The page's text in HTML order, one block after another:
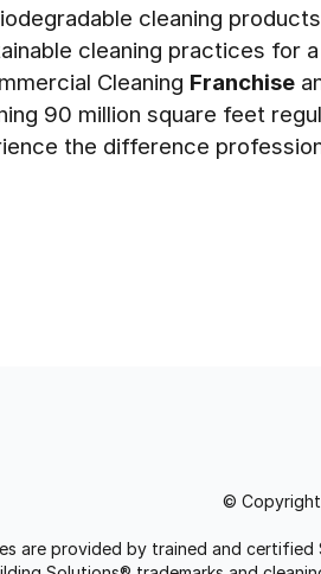
cleaning products
cleaning practices for
Cleaning Franchise
90 million square feet
the difference
© Copyright
are provided by trained and